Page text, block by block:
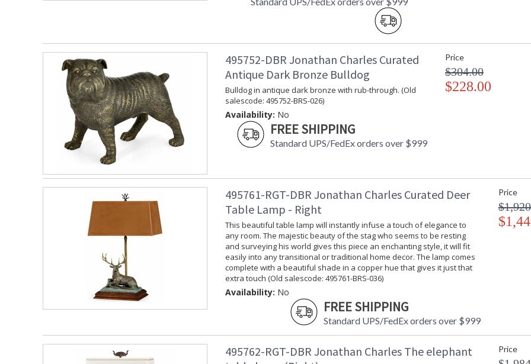
495752-DBR Jonathan Charles Curated
Antique Dark Bronze Bulldog
Bulldog in antique dark bronze with rub-through. (Old
salescode: 495752-BRS-026)
Availability: No
FREE SHIPPING
Standard UPS/FedEx orders over $999
Price
$304.00
$228.00
495761-RGT-DBR Jonathan Charles Curated Deer
Table Lamp - Right
This beautiful table lamp will instantly infuse a touch of elegance to
any room. The majestic beauty of the stag who seems to be resting
and surveying his world gives this piece an enchanting style, it will fit
easily into any transitional or traditional home decor. The lamp comes
complete with a beautiful shade in a copper hue that gives it just that
extra touch (Old salescode: 495761-BRS-036)
Availability: No
FREE SHIPPING
Standard UPS/FedEx orders over $999
Price
495762-RGT-DBR Jonathan Charles The elephant
Price